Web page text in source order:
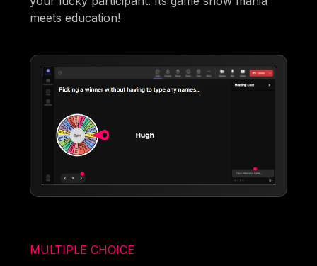
meets education!
MULTIPLE CHOICE